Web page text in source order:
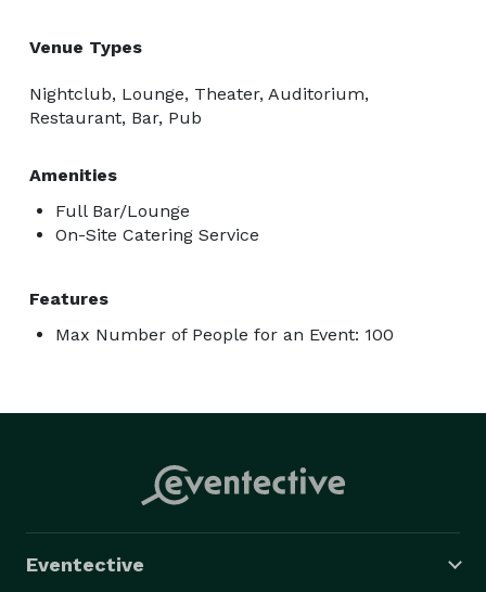
Venue Types
Nightclub, Lounge, Theater, Auditorium,
Restaurant, Bar, Pub
Amenities
Full Bar/Lounge
On-Site Catering Service
Features
Max Number of People for an Event: 100
Eventective